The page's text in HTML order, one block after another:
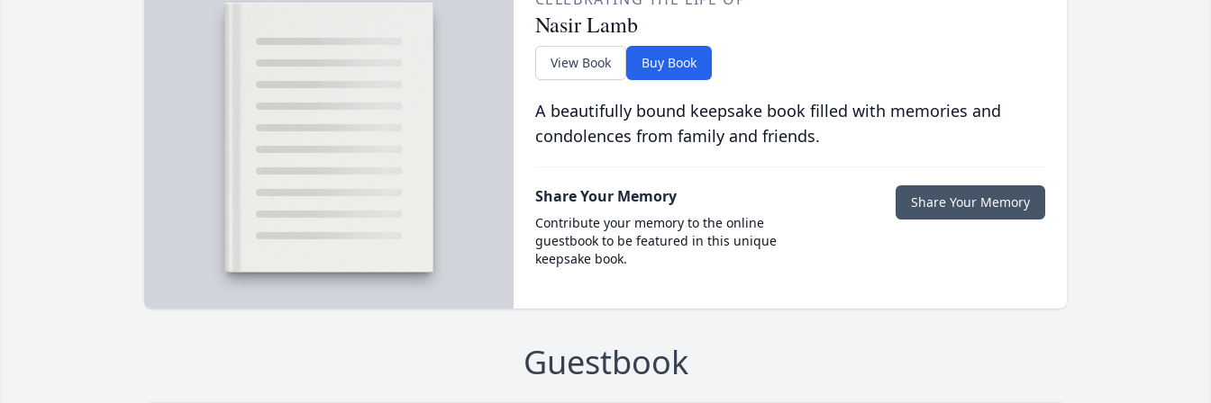
Nasir Lamb
View Book Buy Book
A beautifully bound keepsake book filled with memories and
condolences from family and friends.
Share Your Memory
Contribute your memory to the online
guestbook to be featured in this unique
keepsake book.
Share Your Memory
Guestbook